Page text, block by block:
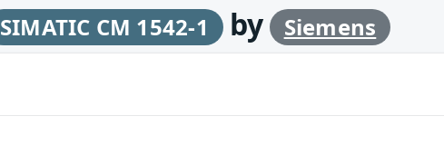
SIMATIC CM 1542-1 by Siemens